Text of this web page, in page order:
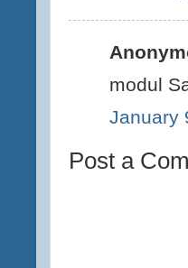
modul
January
Post a